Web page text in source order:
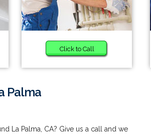
Click to Call
Palma
La Palma, CA? Give us a call and we